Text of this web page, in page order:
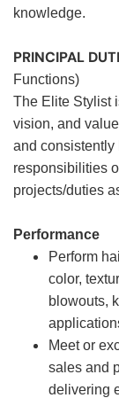
knowledge.
PRINCIPAL
Functions)
The Elite Stylist
vision, and
and consistently
responsibilities
projects/duties
Performance
Perform
color,
blowouts,
Meet or
sales and
delivering